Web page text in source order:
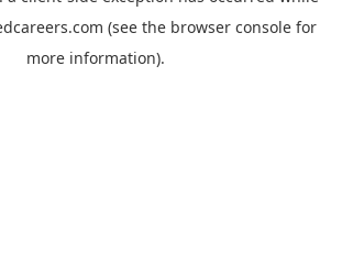
(see the browser consolefor
more information).